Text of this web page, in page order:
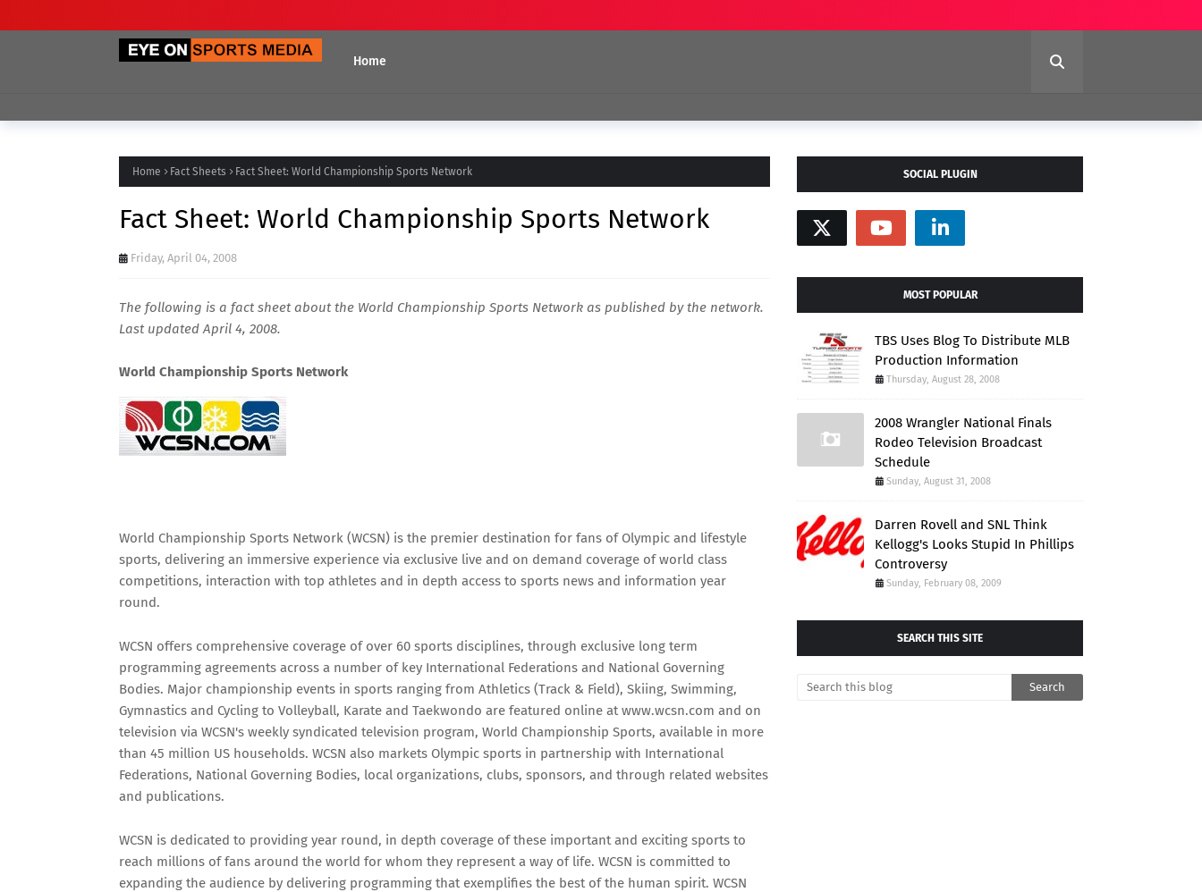
Home
Home Fact Sheets Fact Sheet: World Championship Sports Network
Fact Sheet: World Championship Sports Network
Friday, April 04, 2008
The following is a fact sheet about the World Championship Sports Network as published by the network.
Last updated April 4, 2008.
World Championship Sports Network
World Championship Sports Network (WCSN) is the premier destination for fans of Olympic and lifestyle
sports, delivering an immersive experience via exclusive live and on demand coverage of world class
competitions, interaction with top athletes and in depth access to sports news and information year
round.
WCSN offers comprehensive coverage of over 60 sports disciplines, through exclusive long term
programming agreements across a number of key International Federations and National Governing
Bodies. Major championship events in sports ranging from Athletics (Track & Field), Skiing, Swimming,
Gymnastics and Cycling to Volleyball, Karate and Taekwondo are featured online atwww.wcsn.com and on
television via WCSN's weekly syndicated television program, World Championship Sports, available in more
than 45 million US households. WCSN also markets Olympic sports in partnership with International
Federations, National Governing Bodies, local organizations, clubs, sponsors, and through related websites
and publications.
WCSN is dedicated to providing year round, in depth coverage of these important and exciting sports to
reach millions of fans around the world for whom they represent a way of life. WCSN is committed to
expanding the audience by delivering programming that exemplifies the best of the human spirit. WCSN
SOCIAL PLUGIN
MOST POPULAR
TBS Uses Blog To Distribute MLB
Production Information
Thursday, August 28, 2008
2008 Wrangler National Finals
Rodeo Television Broadcast
Schedule
Sunday, August 31, 2008
Darren Rovell and SNL Think
Kellogg's Looks Stupid In Phillips
Controversy
Sunday, February 08, 2009
SEARCH THIS SITE